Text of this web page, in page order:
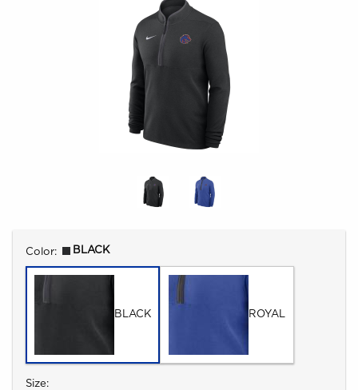
Select
Color: BLACK
BLACK ROYAL
Select
Size: